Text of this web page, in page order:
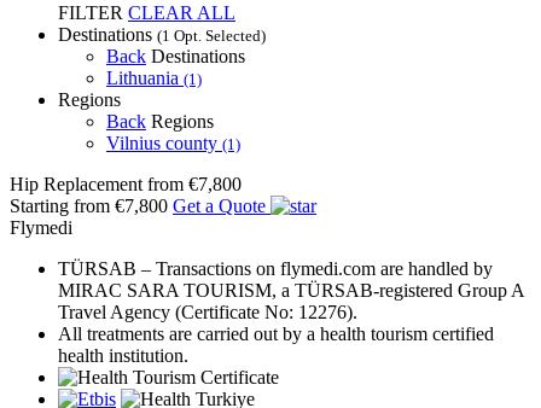
FILTER CLEAR ALL
Destinations (1 Opt. Selected)
Back Destinations
Lithuania (1)
Regions
Back Regions
Vilnius county (1)
Hip Replacement from €7,800
Starting from €7,800 Get a Quote
Flymedi
TÜRSAB – Transactions on flymedi.com are handled by
MIRAC SARA TOURISM, a TÜRSAB-registered Group A
Travel Agency (Certificate No: 12276).
All treatments are carried out by a health tourism certified
health institution.